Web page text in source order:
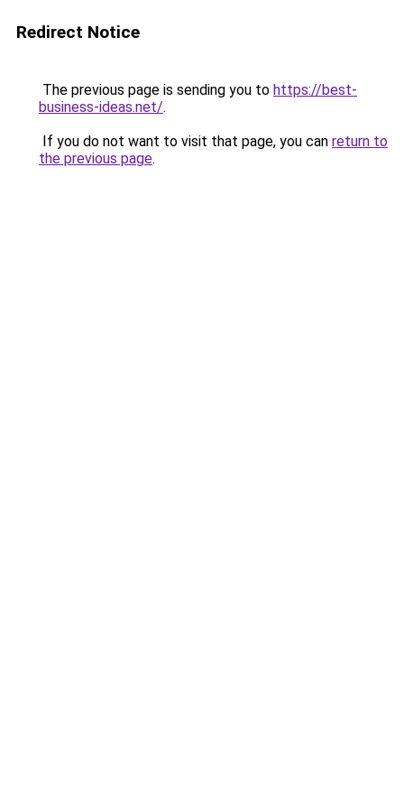
Redirect Notice
The previous page is sending you to https://best-
business-ideas.net/.
If you do not want to visit that page, you can return to
the previous page.